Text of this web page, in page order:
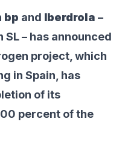
bp and Iberdrola –
– has announced
project, which
in Spain, has
of its
percent of the